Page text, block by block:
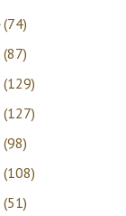
(74)
(87)
(129)
(127)
(98)
(108)
(51)